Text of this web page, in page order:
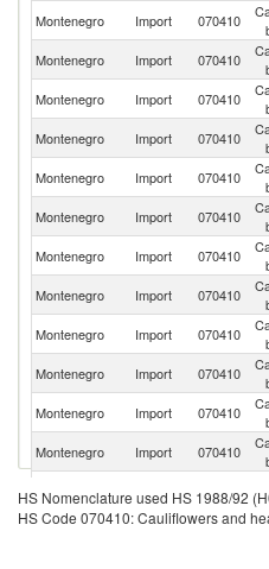
Montenegro Import 070410
Montenegro Import 070410
Montenegro Import 070410
Montenegro Import 070410
Montenegro Import 070410
Montenegro Import 070410
Montenegro
Import 070410
Montenegro Import 070410
Montenegro Import 070410
Montenegro
Import 070410
Montenegro
Import 070410
Montenegro Import 070410
Montenegro Import 070410
Montenegro Import 070410
HS Nomenclature used HS 1988/92
HS Code 070410: Cauliflowers and